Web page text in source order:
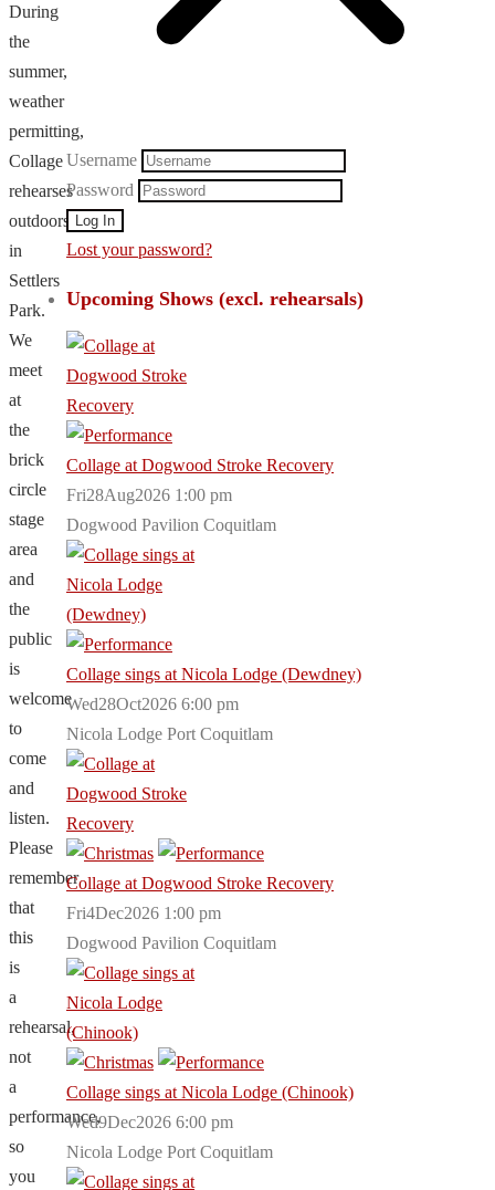
During
the
summer,
weather
permitting,
Collage
rehearses
outdoors
in
Settlers
Park.
We
meet
at
the
brick
circle
stage
area
and
the
public
is
welcome
to
come
and
listen.
Please
remember
that
this
is
a
rehearsal,
not
a
performance,
so
you
Username
Password
Lost your password?
Upcoming Shows (excl. rehearsals)
Collage at Dogwood Stroke Recovery
Fri28Aug2026 1:00 pm
Dogwood Pavilion Coquitlam
Collage sings at Nicola Lodge (Dewdney)
Wed28Oct2026 6:00 pm
Nicola Lodge Port Coquitlam
Collage at Dogwood Stroke Recovery
Fri4Dec2026 1:00 pm
Dogwood Pavilion Coquitlam
Collage sings at Nicola Lodge (Chinook)
Wed9Dec2026 6:00 pm
Nicola Lodge Port Coquitlam